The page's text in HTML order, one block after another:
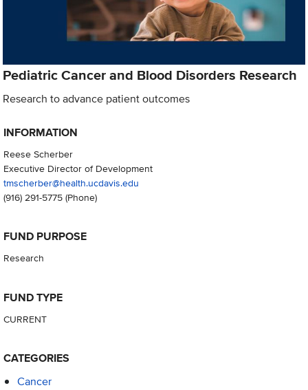
Pediatric Cancer and Blood Disorders Research
Research to advance patient outcomes
INFORMATION
Reese Scherber
Executive Director of Development
tmscherber@health.ucdavis.edu
(916) 291-5775(Phone)
FUND PURPOSE
Research
FUND TYPE
CURRENT
CATEGORIES
Cancer